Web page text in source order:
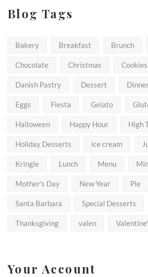
Blog Tags
Bakery Breakfast Brunch
Chocolate Christmas Cookies
Danish Pastry Dessert
Eggs Fiesta Gelato
Halloween Happy Hour High
Holiday Desserts ice cream
Kringle Lunch Menu
Mother's Day New Year Pie
Santa Barbara Special Desserts
Thanksgiving valen
Your Account